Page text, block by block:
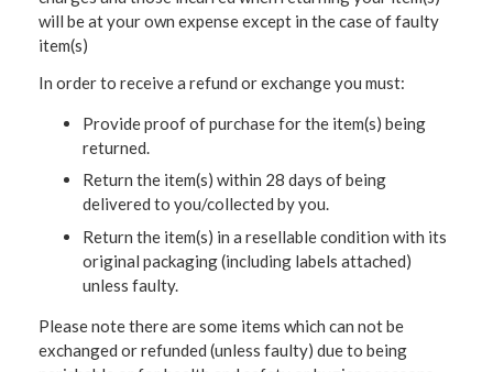
will be at your own expense except in the case of faulty
item(s)
In order to receive a refund or exchange you must:
Provide proof of purchase for the item(s) being
returned.
Return the item(s) within 28 days of being
delivered to you/collected by you.
Return the item(s) in a resellable condition with its
original packaging (including labels attached)
unless faulty.
Please note there are some items which can not be
exchanged or refunded (unless faulty) due to being